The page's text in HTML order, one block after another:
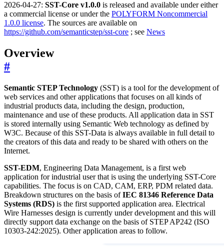
2026-04-27: SST-Core v1.0.0 is released and available under either
a commercial license or under the POLYFORM Noncommercial
1.0.0 license. The sources are available on
https://github.com/semanticstep/sst-core ; see News
Overview
#
Semantic STEP Technology (SST) is a tool for the development of
web services and other applications that focuses on all kinds of
industrial products data, including the design, production,
maintenance and use of these products. All application data in SST
is stored internally using Semantic Web technology as defined by
W3C. Because of this SST-Data is always available in full detail to
the creators of this data and ready to be shared with others on the
Internet.
SST-EDM, Engineering Data Management, is a first web
application for industrial user that is using the underlying SST-Core
capabilities. The focus is on CAD, CAM, ERP, PDM related data.
Breakdown structures on the basis ofIEC 81346 Reference Data
Systems (RDS) is the first supported application area. Electrical
Wire Harnesses design is currently under development and this will
directly support data exchange on the basis of STEP AP242 (ISO
10303-242:2025). Other application areas to follow.